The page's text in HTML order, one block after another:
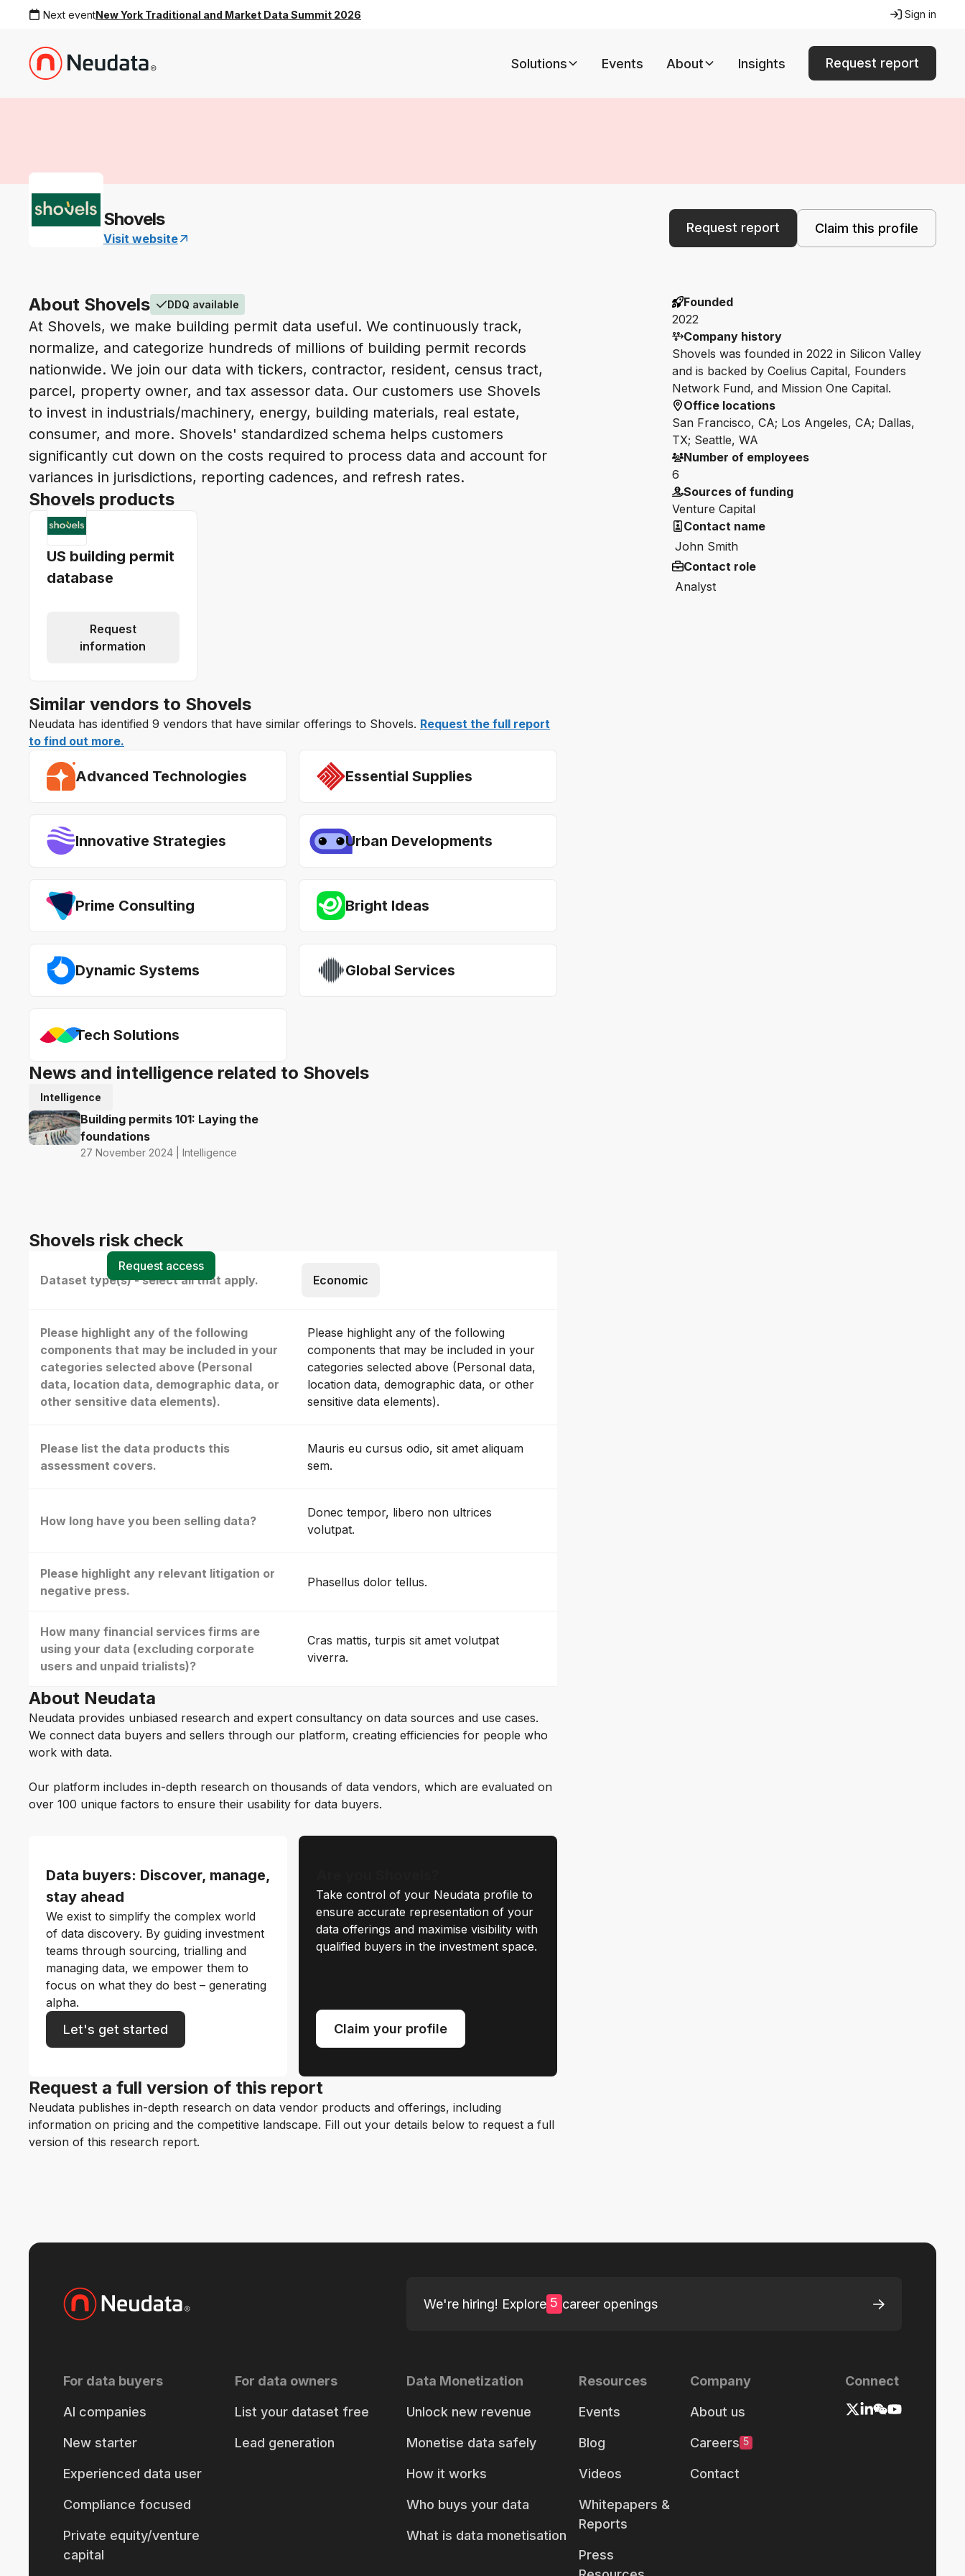
Next eventNew York Traditional and Market Data Summit 2026 Sign in
Solutions Events About Insights Request report
Shovels
Visit website
Request report Claim this profile
About Shovels DDQ available
At Shovels, we make building permit data useful. We continuously track,
normalize, and categorize hundreds of millions of building permit records
nationwide. We join our data with tickers, contractor, resident, census tract,
parcel, property owner, and tax assessor data. Our customers use Shovels
to invest in industrials/machinery, energy, building materials, real estate,
consumer, and more. Shovels' standardized schema helps customers
significantly cut down on the costs required to process data and account for
variances in jurisdictions, reporting cadences, and refresh rates.
Shovels products
US building permit
database
Request
information
Similar vendors to Shovels
Neudata has identified 9 vendors that have similar offerings to Shovels. Request the full report
to find out more.
Advanced Technologies Essential Supplies
Innovative Strategies Urban Developments
Prime Consulting Bright Ideas
Dynamic Systems Global Services
Tech Solutions
News and intelligence related to Shovels
Intelligence
Building permits 101: Laying the
foundations
27 November 2024 | Intelligence
Shovels risk check
Dataset type(s) - select all that apply. Economic
Please highlight any of the following
components that may be included in your
categories selected above (Personal
data, location data, demographic data, or
other sensitive data elements).
Please highlight any of the following
components that may be included in your
categories selected above (Personal data,
location data, demographic data, or other
sensitive data elements).
Please list the data products this
assessment covers.
Mauris eu cursus odio, sit amet aliquam
sem.
How long have you been selling data?
Donec tempor, libero non ultrices
volutpat.
Please highlight any relevant litigation or
negative press.
Phasellus dolor tellus.
How many financial services firms are
using your data (excluding corporate
users and unpaid trialists)?
Cras mattis, turpis sit amet volutpat
viverra.
Request access
About Neudata
Neudata provides unbiased research and expert consultancy on data sources and use cases.
We connect data buyers and sellers through our platform, creating efficiencies for people who
work with data.
Our platform includes in-depth research on thousands of data vendors, which are evaluated on
over 100 unique factors to ensure their usability for data buyers.
Data buyers: Discover, manage,
stay ahead
We exist to simplify the complex world
of data discovery. By guiding investment
teams through sourcing, trialling and
managing data, we empower them to
focus on what they do best – generating
alpha.
Let's get started
Take control of your Neudata profile to
ensure accurate representation of your
data offerings and maximise visibility with
qualified buyers in the investment space.
Claim your profile
Request a full version of this report
Neudata publishes in-depth research on data vendor products and offerings, including
information on pricing and the competitive landscape. Fill out your details below to request a full
version of this research report.
Founded
2022
Company history
Shovels was founded in 2022 in Silicon Valley
and is backed by Coelius Capital, Founders
Network Fund, and Mission One Capital.
Office locations
San Francisco, CA; Los Angeles, CA; Dallas,
TX; Seattle, WA
Number of employees
6
Sources of funding
Venture Capital
Contact name
John Smith
Contact role
Analyst
We're hiring! Explore 5 career openings
For data buyers
AI companies
New starter
Experienced data user
Compliance focused
Private equity/venture
capital
For data owners
List your dataset free
Lead generation
Data Monetization
Unlock new revenue
Monetise data safely
How it works
Who buys your data
What is data monetisation
Resources
Events
Blog
Videos
Whitepapers &
Reports
Press
Company
About us
Careers 5
Contact
Connect